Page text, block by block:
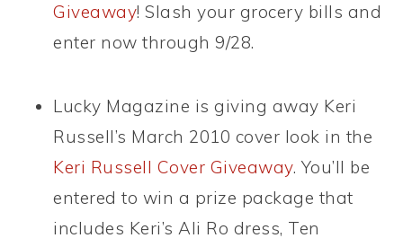
Giveaway! Slash your grocery bills and
enter now through 9/28.
Lucky Magazine is giving away Keri
Russell’s March 2010 cover look in the
Keri Russell Cover Giveaway. You’ll be
entered to win a prize package that
includes Keri’s Ali Ro dress, Ten